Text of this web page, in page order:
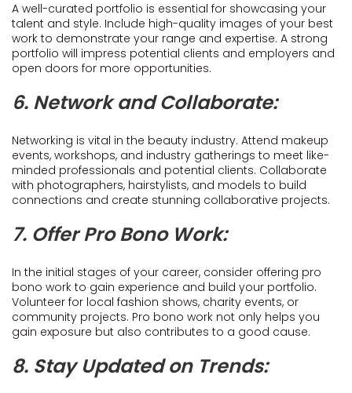
A well-curated portfolio is essential for showcasing your
talent and style. Include high-quality images of your best
work to demonstrate your range and expertise. A strong
portfolio will impress potential clients and employers and
open doors for more opportunities.
6. Network and Collaborate:
Networking is vital in the beauty industry. Attend makeup
events, workshops, and industry gatherings to meet like-
minded professionals and potential clients. Collaborate
with photographers, hairstylists, and models to build
connections and create stunning collaborative projects.
7. Offer Pro Bono Work:
In the initial stages of your career, consider offering pro
bono work to gain experience and build your portfolio.
Volunteer for local fashion shows, charity events, or
community projects. Pro bono work not only helps you
gain exposure but also contributes to a good cause.
8. Stay Updated on Trends: